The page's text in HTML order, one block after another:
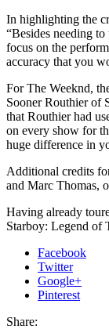
In highlighting the
“Besides needing
focus on the
accuracy that you
For The Weeknd,
Sooner Routhier of
that Routhier had
on every show for
huge difference in
Additional credits
and Marc Thomas,
Having already
Starboy: Legend of
Facebook
Twitter
Google+
Pinterest
Share: